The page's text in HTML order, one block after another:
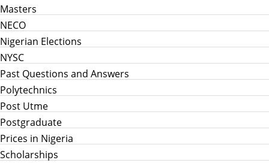
Masters
NECO
Nigerian Elections
NYSC
Past Questions and Answers
Polytechnics
Post Utme
Postgraduate
Prices in Nigeria
Scholarships